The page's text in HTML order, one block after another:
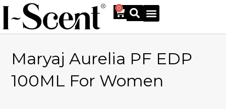
0
Maryaj Aurelia PF EDP
100ML For Women